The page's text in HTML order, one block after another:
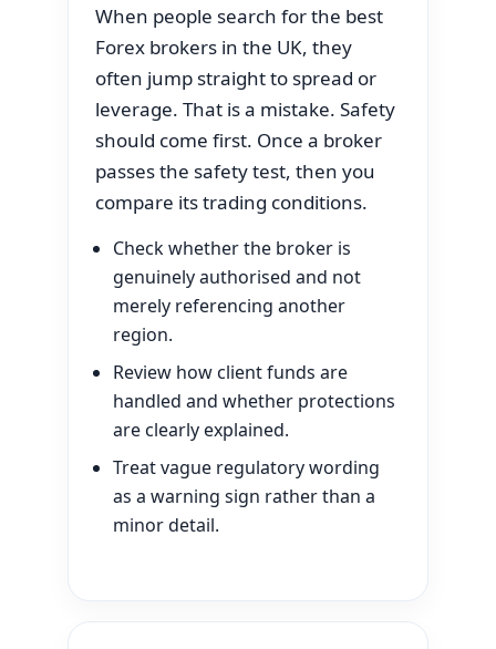
When people search for the best
Forex brokers in the UK, they
often jump straight to spread or
leverage. That is a mistake. Safety
should come first. Once a broker
passes the safety test, then you
compare its trading conditions.
Check whether the broker is
genuinely authorised and not
merely referencing another
region.
Review how client funds are
handled and whether protections
are clearly explained.
Treat vague regulatory wording
as a warning sign rather than a
minor detail.